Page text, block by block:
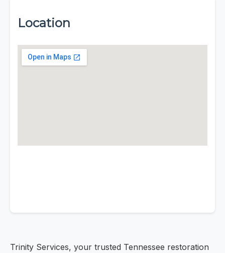
Location
Trinity Services, your trusted Tennessee restoration